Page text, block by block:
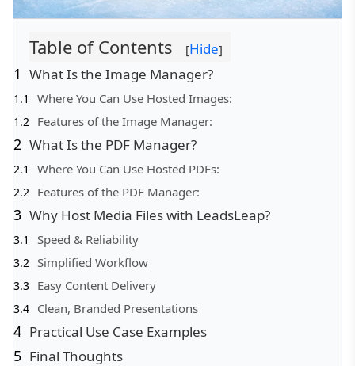
Table of Contents [Hide]
What Is the Image Manager?
Where You Can Use Hosted Images:
Features of the Image Manager:
What Is the PDF Manager?
Where You Can Use Hosted PDFs:
Features of the PDF Manager:
Why Host Media Files with LeadsLeap?
Speed & Reliability
Simplified Workflow
Easy Content Delivery
Clean, Branded Presentations
Practical Use Case Examples
Final Thoughts